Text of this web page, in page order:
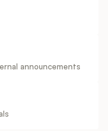
announcements